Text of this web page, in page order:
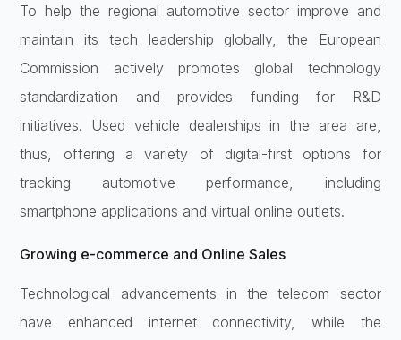
To help the regional automotive sector improve and
maintain its tech leadership globally, the European
Commission actively promotes global technology
standardization and provides funding for R&D
initiatives. Used vehicle dealerships in the area are,
thus, offering a variety of digital-first options for
tracking automotive performance, including
smartphone applications and virtual online outlets.
Growing e-commerce and Online Sales
Technological advancements in the telecom sector
have enhanced internet connectivity, while the